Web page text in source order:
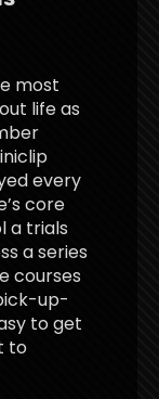
most
life as
every
core
a trials
a series
courses
up-
to get
to